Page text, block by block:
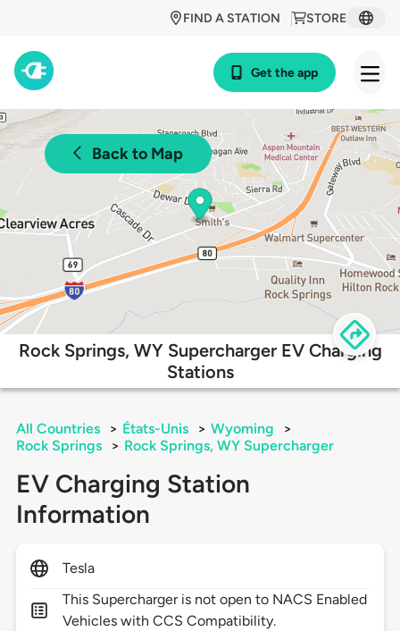
STORE
FIND A STATION
Get the app
Back to Map
Rock Springs, WY Supercharger EV Charging
Stations
All Countries > États-Unis > Wyoming
>
Rock Springs
> Rock Springs, WY Supercharger
EV Charging Station
Information
Tesla
This Supercharger is not open to NACS Enabled
Vehicles with CCS Compatibility.